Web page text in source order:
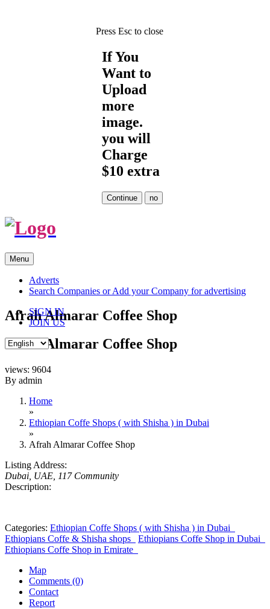
Press Esc to close
If You
Want to
Upload
more
image.
you will
Charge
$10 extra
Menu Skip
to
content
Adverts
Search Companies or Add your Company for advertising
SIGN IN
JOIN US
Afrah Almarar Coffee Shop
Afrah Almarar Coffee Shop
views: 9604
By admin
Home
»
Ethiopian Coffe Shops ( with Shisha ) in Dubai
»
Afrah Almarar Coffee Shop
Listing Address:
Dubai, UAE , 117 Community
Description:
Categories: Ethiopian Coffe Shops ( with Shisha ) in Dubai
Ethiopians Coffe & Shisha shops
Ethiopians Coffe Shop in Dubai
Ethiopians Coffe Shop in Emirate
Map
Comments (0)
Contact
Report